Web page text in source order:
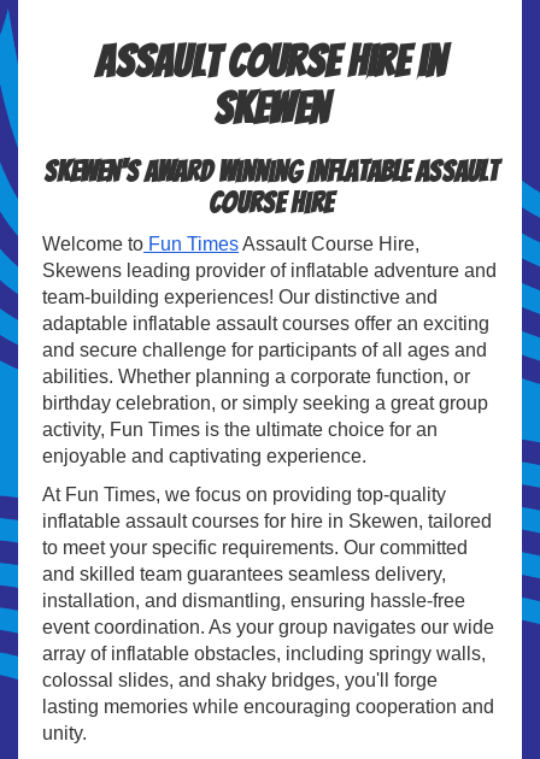
Assault Course Hire in
Skewen
Skewen's Award Winning Inflatable Assault
Course Hire
Welcome to Fun TimesAssault Course Hire,
Skewens leading provider of inflatable adventure and
team-building experiences! Our distinctive and
adaptable inflatable assault courses offer an exciting
and secure challenge for participants of all ages and
abilities. Whether planning a corporate function, or
birthday celebration, or simply seeking a great group
activity, Fun Times is the ultimate choice for an
enjoyable and captivating experience.
At Fun Times, we focus on providing top-quality
inflatable assault courses for hire in Skewen, tailored
to meet your specific requirements. Our committed
and skilled team guarantees seamless delivery,
installation, and dismantling, ensuring hassle-free
event coordination. As your group navigates our wide
array of inflatable obstacles, including springy walls,
colossal slides, and shaky bridges, you'll forge
lasting memories while encouraging cooperation and
unity.